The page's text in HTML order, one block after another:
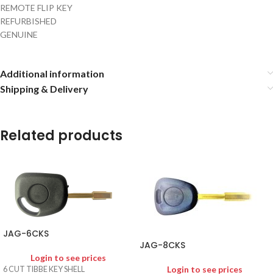
REMOTE FLIP KEY
REFURBISHED
GENUINE
Additional information
Shipping & Delivery
Related products
JAG-6CKS
Login to see prices
6 CUT TIBBE KEY SHELL
JAG-8CKS
Login to see prices